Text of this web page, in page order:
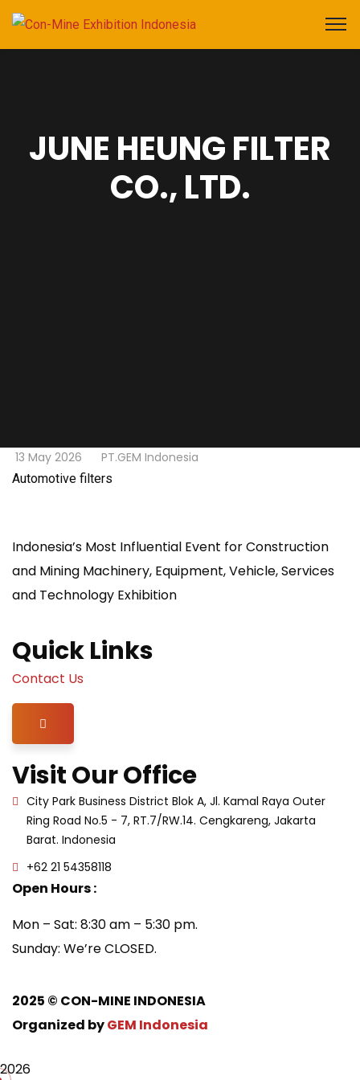
JUNE HEUNG FILTER
CO., LTD.
13 May 2026 PT.GEM Indonesia
Automotive filters
Indonesia’s Most Influential Event for Construction
and Mining Machinery, Equipment, Vehicle, Services
and Technology Exhibition
Quick Links
Contact Us
Hamburger Toggle Menu
Visit Our Office
City Park Business District Blok A, Jl. Kamal Raya Outer
Ring Road No.5 - 7, RT.7/RW.14. Cengkareng, Jakarta
Barat. Indonesia
+62 21 54358118
Open Hours :
Mon – Sat: 8:30 am – 5:30 pm.
Sunday: We’re CLOSED.
2025 © CON-MINE INDONESIA
Organized byGEM Indonesia
2026